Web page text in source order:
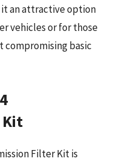
it an attractive option
vehicles or for those
basic
Kit
Filter Kit is